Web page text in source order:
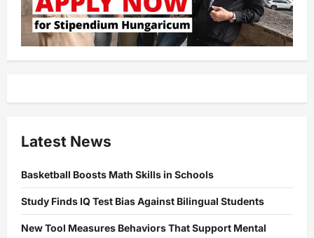
Latest News
Basketball Boosts Math Skills in Schools
Study Finds IQ Test Bias Against Bilingual Students
New Tool Measures Behaviors That Support Mental